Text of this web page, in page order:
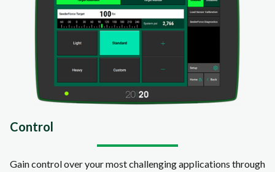
Control
Gain control over your most challenging applications through